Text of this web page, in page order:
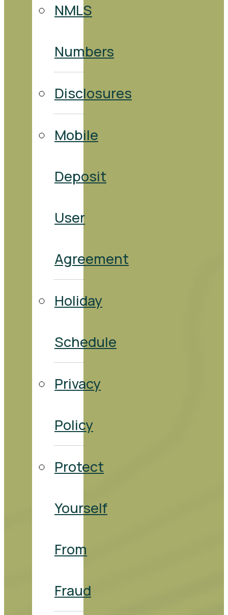
NMLS
Numbers
Disclosures
Mobile
Deposit
User
Agreement
Holiday
Schedule
Privacy
Policy
Protect
Yourself
From
Fraud